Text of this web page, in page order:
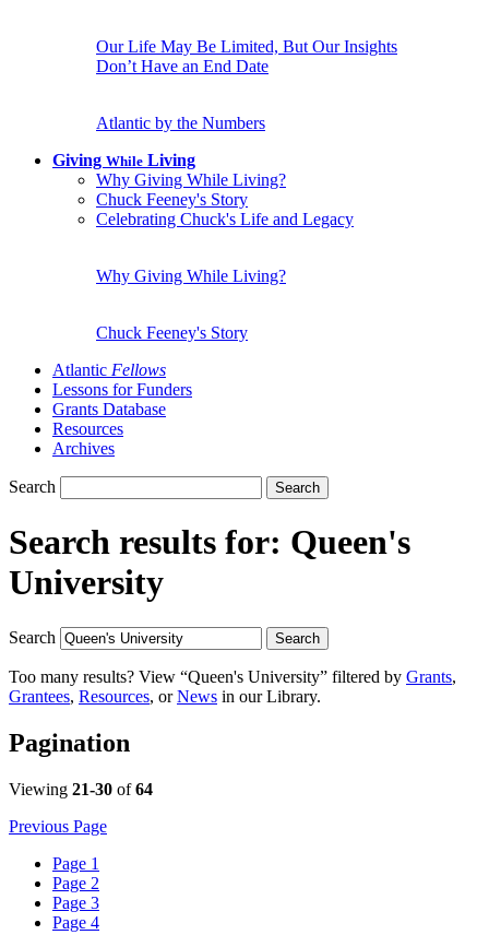
Our Life May Be Limited, But Our Insights
Don’t Have an End Date
Atlantic by the Numbers
Giving While Living
Why Giving While Living?
Chuck Feeney's Story
Celebrating Chuck's Life and Legacy
Why Giving While Living?
Chuck Feeney's Story
Atlantic Fellows
Lessons for Funders
Grants Database
Resources
Archives
Search Search
Search results for: Queen's
University
Search Search
Too many results? View “Queen's University” filtered by Grants,
Grantees, Resources, orNews in our Library.
Pagination
Viewing 21-30 of64
Previous Page
Page 1
Page 2
Page 3
Page 4